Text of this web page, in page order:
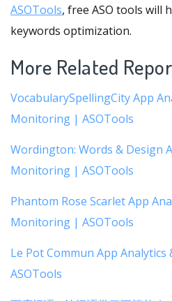
ASOTools, free ASO tools will
keywords optimization.
More Related
VocabularySpellingCity App
Monitoring | ASOTools
Wordington: Words & Design
Monitoring | ASOTools
Phantom Rose Scarlet App
Monitoring | ASOTools
Le Pot Commun App
ASOTools